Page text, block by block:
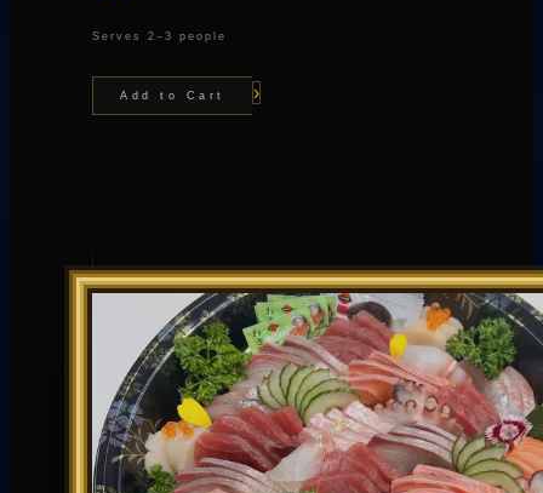
Serves 2–3 people
Add to Cart ›